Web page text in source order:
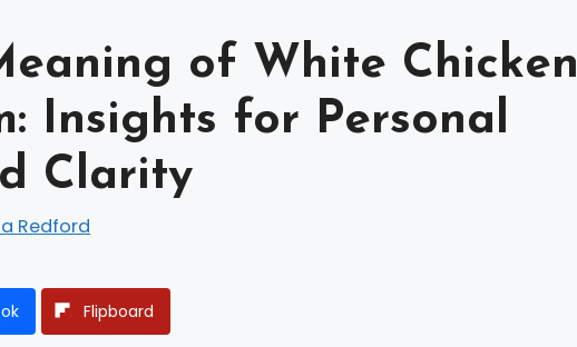
of White Chicken
Insights for Personal
Clarity
Redford
Flipboard